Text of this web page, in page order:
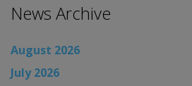
News Archive
August 2026
July 2026